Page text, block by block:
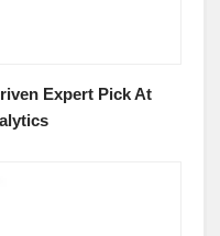
Expert Pick At